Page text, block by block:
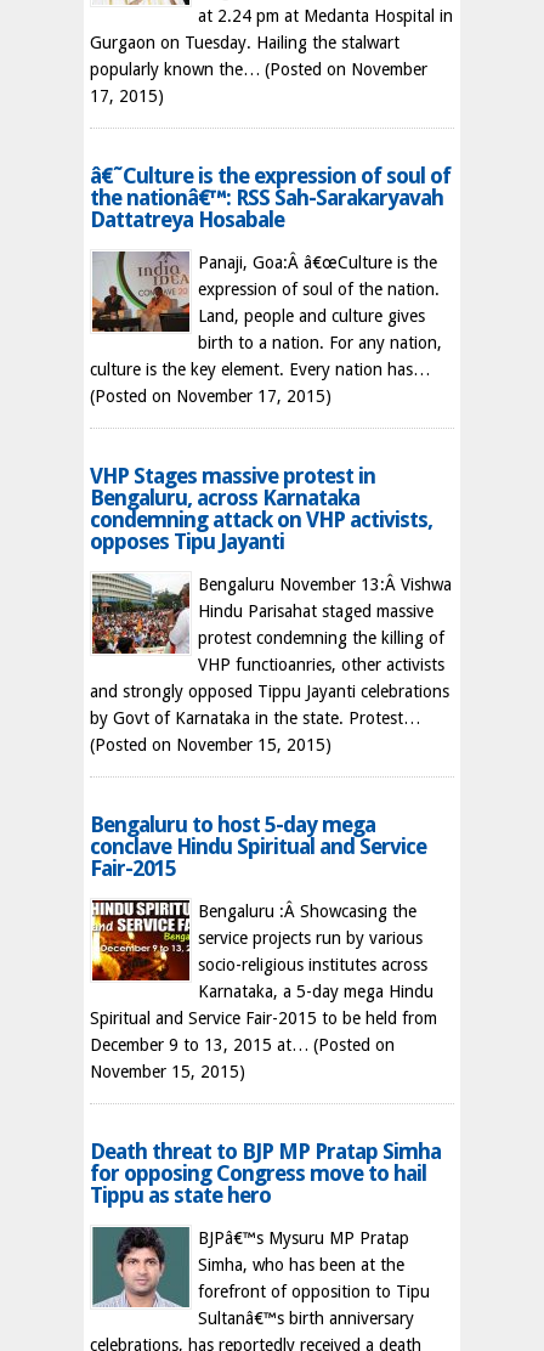
at 2.24 pm at Medanta Hospital in
Gurgaon on Tuesday. Hailing the stalwart
popularly known the… (Posted on November
17, 2015)
â€˜Culture is the expression of soul of
the nationâ€™: RSS Sah-Sarakaryavah
Dattatreya Hosabale
Panaji, Goa:Â â€œCulture is the
expression of soul of the nation.
Land, people and culture gives
birth to a nation. For any nation,
culture is the key element. Every nation has…
(Posted on November 17, 2015)
VHP Stages massive protest in
Bengaluru, across Karnataka
condemning attack on VHP activists,
opposes Tipu Jayanti
Bengaluru November 13:Â Vishwa
Hindu Parisahat staged massive
protest condemning the killing of
VHP functioanries, other activists
and strongly opposed Tippu Jayanti celebrations
by Govt of Karnataka in the state. Protest…
(Posted on November 15, 2015)
Bengaluru to host 5-day mega
conclave Hindu Spiritual and Service
Fair-2015
Bengaluru :Â Showcasing the
service projects run by various
socio-religious institutes across
Karnataka, a 5-day mega Hindu
Spiritual and Service Fair-2015 to be held from
December 9 to 13, 2015 at… (Posted on
November 15, 2015)
Death threat to BJP MP Pratap Simha
for opposing Congress move to hail
Tippu as state hero
BJPâ€™s Mysuru MP Pratap
Simha, who has been at the
forefront of opposition to Tipu
Sultanâ€™s birth anniversary
celebrations, has reportedly received a death